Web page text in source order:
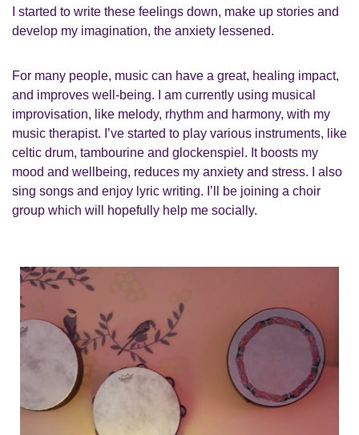
I started to write these feelings down, make up stories and
develop my imagination, the anxiety lessened.
For many people, music can have a great, healing impact,
and improves well-being. I am currently using musical
improvisation, like melody, rhythm and harmony, with my
music therapist. I’ve started to play various instruments, like
celtic drum, tambourine and glockenspiel. It boosts my
mood and wellbeing, reduces my anxiety and stress. I also
sing songs and enjoy lyric writing. I’ll be joining a choir
group which will hopefully help me socially.